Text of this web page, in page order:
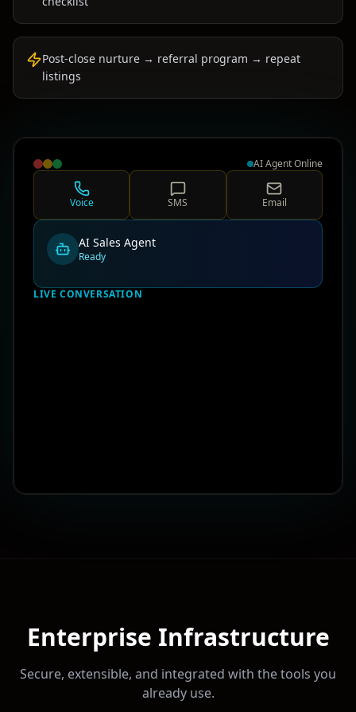
AI Agent Online
Voice SMS Email
AI Sales Agent
Ready
LIVE CONVERSATION
Post-close nurture → referral program → repeat
listings
Enterprise Infrastructure
Secure, extensible, and integrated with the tools you
already use.